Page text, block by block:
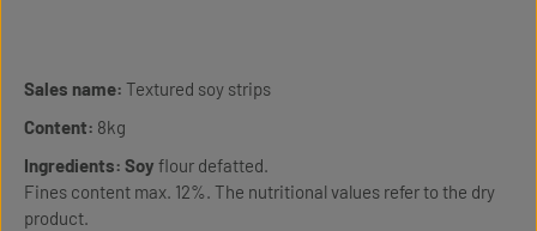
Sales name: Textured soy strips
Content: 8kg
Ingredients: Soy flour defatted.
Fines content max. 12%. The nutritional values refer to the dry
product.